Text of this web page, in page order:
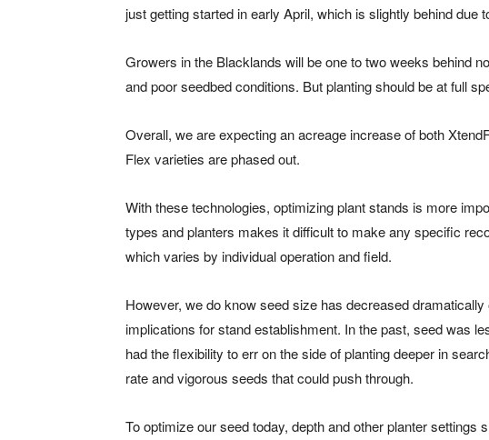
just getting started in early April, which is slightly behind due
Growers in the Blacklands will be one to two weeks behind
and poor seedbed conditions. But planting should be at full
Overall, we are expecting an acreage increase of both
Flex varieties are phased out.
With these technologies, optimizing plant stands is more
types and planters makes it difficult to make any specific
which varies by individual operation and field.
However, we do know seed size has decreased
implications for stand establishment. In the past, seed was
had the flexibility to err on the side of planting deeper in
rate and vigorous seeds that could push through.
To optimize our seed today, depth and other planter settings